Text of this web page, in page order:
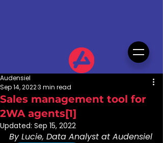
Sales management tool for
2WA agents[1]
Audensiel
Sep 14, 20223 min read
Updated: Sep 15, 2022
By Lucie, Data Analyst at Audensiel